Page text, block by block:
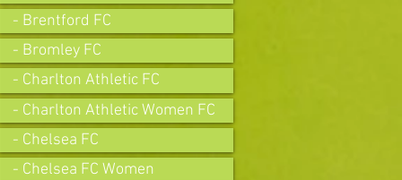
- Brentford FC
- Bromley FC
- Charlton Athletic FC
- Charlton Athletic Women FC
- Chelsea FC
- Chelsea FC Women